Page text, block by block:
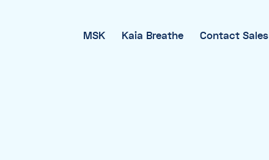
MSK Kaia Breathe Contact Sales